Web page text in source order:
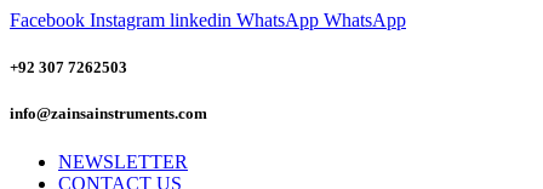
Facebook Instagram linkedin WhatsApp WhatsApp
+92 307 7262503
info@zainsainstruments.com
NEWSLETTER
CONTACT US